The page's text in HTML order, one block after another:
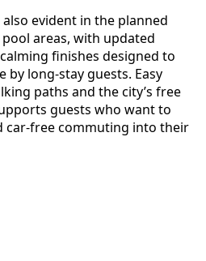
evident in the planned
areas, with updated
finishes designed to
by long-stay guests. Easy
paths and the city’s free
guests who want to
car-free commuting into their